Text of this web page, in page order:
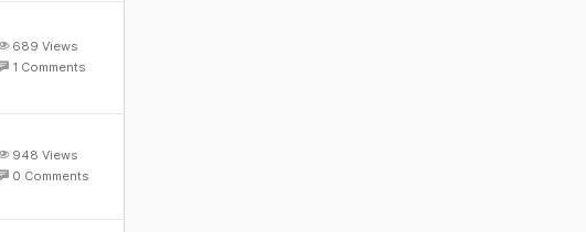
689 Views
1 Comments
948 Views
0 Comments